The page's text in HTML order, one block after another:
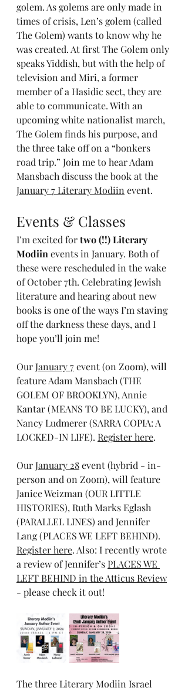
golem. As golems are only made in
times of crisis, Len’s golem (called
The Golem) wants to know why he
was created. At first The Golem only
speaks Yiddish, but with the help of
television and Miri, a former
member of a Hasidic sect, they are
able to communicate. With an
upcoming white nationalist march,
The Golem finds his purpose, and
the three take off on a “bonkers
road trip.” Join me to hear Adam
Mansbach discuss the book at the
January 7 Literary Modiin event.
Events & Classes
I’m excited for two (!!) Literary
Modiin events in January. Both of
these were rescheduled in the wake
of October 7th. Celebrating Jewish
literature and hearing about new
books is one of the ways I’m staving
off the darkness these days, and I
hope you’ll join me!
Our January 7 event (on Zoom), will
feature Adam Mansbach (THE
GOLEM OF BROOKLYN), Annie
Kantar (MEANS TO BE LUCKY), and
Nancy Ludmerer (SARRA COPIA: A
LOCKED-IN LIFE). Register here.
Our January 28 event (hybrid - in-
person and on Zoom), will feature
Janice Weizman (OUR LITTLE
HISTORIES), Ruth Marks Eglash
(PARALLEL LINES) and Jennifer
Lang (PLACES WE LEFT BEHIND).
Register here. Also: I recently wrote
a review of Jennifer’s PLACES WE
LEFT BEHIND in the Atticus Review
- please check it out!
The three Literary Modiin Israel